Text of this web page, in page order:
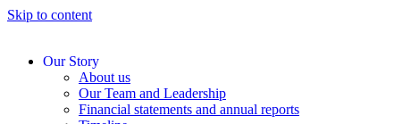
Skip to content
Our Story
About us
Our Team and Leadership
Financial statements and annual reports